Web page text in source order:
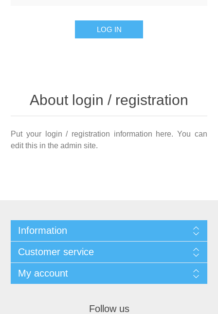
LOG IN
About login / registration
Put your login / registration information here. You can
edit this in the admin site.
Information
Customer service
My account
Follow us